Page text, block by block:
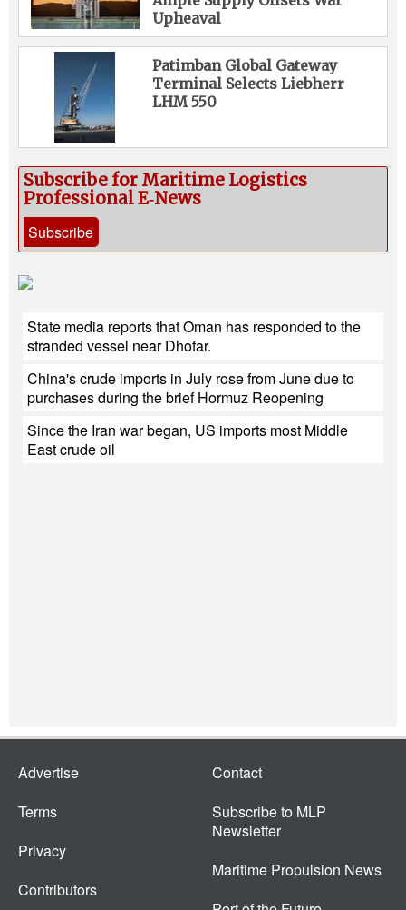
Upheaval
Patimban Global Gateway
Terminal Selects Liebherr
LHM 550
Subscribe for Maritime Logistics
Professional E‑News
Subscribe
State media reports that Oman has responded to the
stranded vessel near Dhofar.
China's crude imports in July rose from June due to
purchases during the brief Hormuz Reopening
Since the Iran war began, US imports most Middle
East crude oil
Advertise
Terms
Privacy
Contributors
Contact
Subscribe to MLP
Newsletter
Maritime Propulsion News